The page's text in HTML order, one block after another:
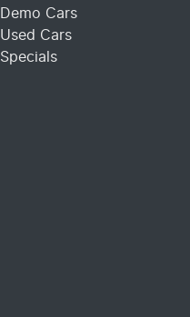
Demo Cars
Used Cars
Specials